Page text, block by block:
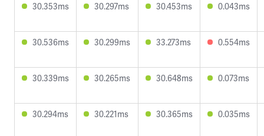
30.353ms 30.297ms 30.453ms 0.043ms
30.536ms 30.299ms 33.273ms 0.554ms
30.339ms 30.265ms 30.648ms 0.073ms
30.294ms 30.221ms 30.365ms 0.035ms